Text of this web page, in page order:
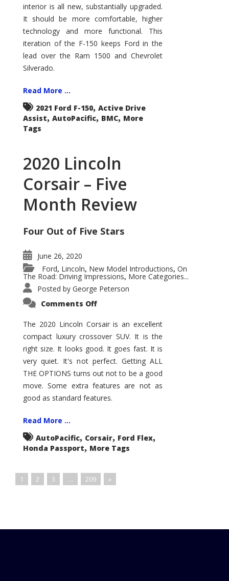
interior is all new, substantially upgraded.
It should be more comfortable, higher
technology and more functional. This
iteration of the F-150 keeps Ford in the
lead over the Ram 1500 and Chevrolet
Silverado.
Read More ...
2021 Ford F-150, Active Drive
Assist, AutoPacific, BMC, More
Tags
2020 Lincoln
Corsair – Five
Month Review
Four Out of Five Stars
June 26, 2020
Ford, Lincoln, New Model Introductions, On
The Road: Driving Impressions, More Categories...
Posted by George Peterson
Comments Offon
Corsair
–
Five
Month
Review
The 2020 Lincoln Corsair is an excellent
compact luxury crossover SUV. It is the
right size. It looks good. It goes fast. It is
very quiet. It's not perfect. Getting ALL
THE OPTIONS turns out not to be a good
move. Some extra features are not as
good as standard features.
Read More ...
AutoPacific, Corsair, Ford Flex,
Honda Passport, More Tags
1 2 3 … 209 »